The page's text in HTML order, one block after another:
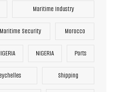
Maritime Industry
Maritime Security Morocco
NIGERIA Ports
Shipping